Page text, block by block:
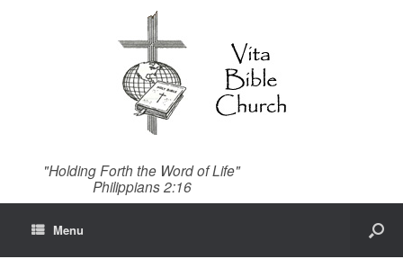
"Holding Forth the Word of Life"
Philippians 2:16
Menu